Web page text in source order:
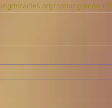
coming-soon-03